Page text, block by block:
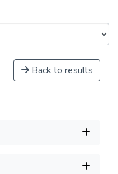
Back to results